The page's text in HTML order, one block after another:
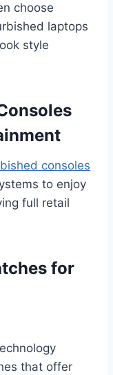
choose
laptops
style
consoles
to enjoy
full retail
for
that offer